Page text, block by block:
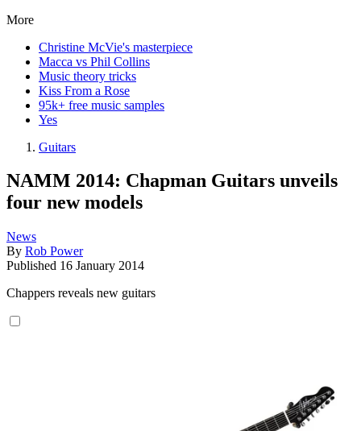
More
Christine McVie's masterpiece
Macca vs Phil Collins
Music theory tricks
Kiss From a Rose
95k+ free music samples
Yes
Guitars
NAMM 2014: Chapman Guitars unveils
four new models
News
By Rob Power
Published 16 January 2014
Chappers reveals new guitars